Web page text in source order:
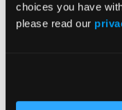
choices you have
please read our